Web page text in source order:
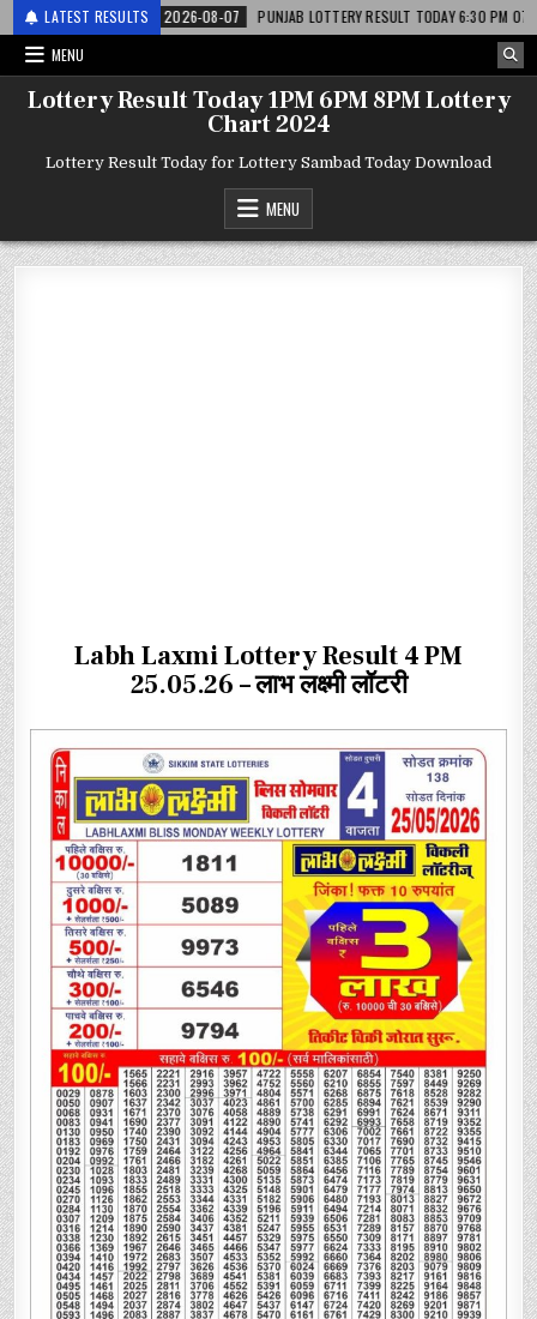
LATEST RESULTS
लाटरी 2026-08-07
PUNJAB LOTTERY RESULT TODAY 6:30 PM 07.08.26
MENU
Lottery Result Today 1PM 6PM 8PM Lottery
Chart 2024
Lottery Result Today for Lottery Sambad Today Download
MENU
Labh Laxmi Lottery Result 4 PM
25.05.26 – लाभ लक्ष्मी लॉटरी